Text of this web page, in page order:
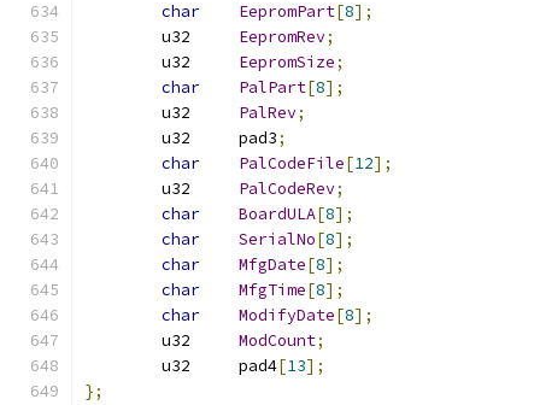
char
EepromPart[8];
EepromRev;
EepromSize;
char
PalPart[8];
PalRev;
	u32	pad3
;
char
PalCodeFile[12];
PalCodeRev;
char
BoardULA[8];
char
SerialNo[8];
char
MfgDate[8];
char
MfgTime[8];
char
ModifyDate[8];
ModCount;
	u32	pad4
[13];
};